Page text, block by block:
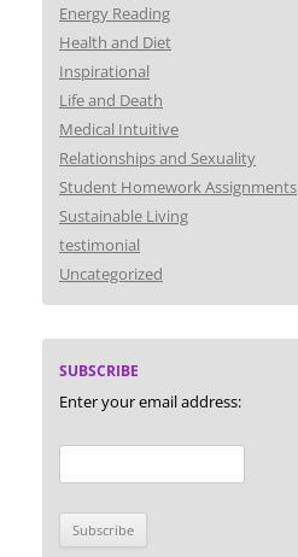
Energy Reading
Health and Diet
Inspirational
Life and Death
Medical Intuitive
Relationships and Sexuality
Student Homework Assignments
Sustainable Living
testimonial
Uncategorized
SUBSCRIBE
Enter your email address: